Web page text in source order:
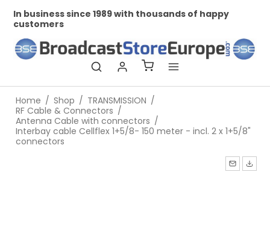
In business since 1989 with thousands of happy
customers
Home / Shop / TRANSMISSION /
RF Cable & Connectors /
Antenna Cable with connectors /
Interbay cable Cellflex 1+5/8- 150 meter - incl. 2 x 1+5/8"
connectors